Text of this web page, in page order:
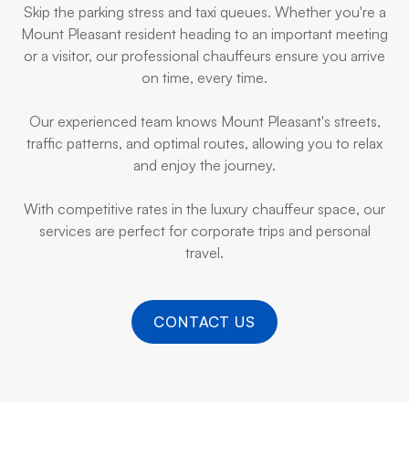
Skip the parking stress and taxi queues. Whether you're a
Mount Pleasant resident heading to an important meeting
or a visitor, our professional chauffeurs ensure you arrive
on time, every time.
Our experienced team knows Mount Pleasant's streets,
traffic patterns, and optimal routes, allowing you to relax
and enjoy the journey.
With competitive rates in the luxury chauffeur space, our
services are perfect for corporate trips and personal
travel.
CONTACT US